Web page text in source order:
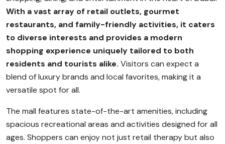
With a vast array of retail outlets, gourmet
restaurants, and family-friendly activities, it caters
to diverse interests and provides a modern
shopping experience uniquely tailored to both
residents and tourists alike. Visitors can expect a
blend of luxury brands and local favorites, making it a
versatile spot for all.
The mall features state-of-the-art amenities, including
spacious recreational areas and activities designed for all
ages. Shoppers can enjoy not just retail therapy but also